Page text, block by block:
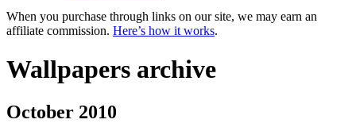
When you purchase through links on our site, we may earn an
affiliate commission. Here’s how it works.
Wallpapers archive
October 2010